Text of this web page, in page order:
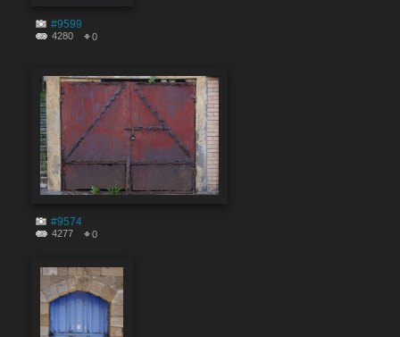
#9599
4280 0
#9574
4277 0